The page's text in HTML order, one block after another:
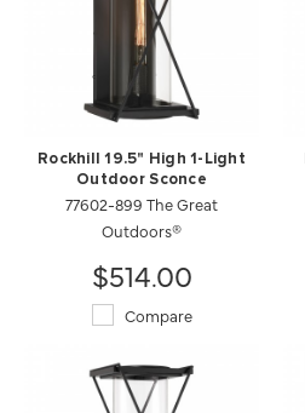
Rockhill 19.5" High 1-Light
Outdoor Sconce
77602-899 The Great
Outdoors®
$514.00
Compare